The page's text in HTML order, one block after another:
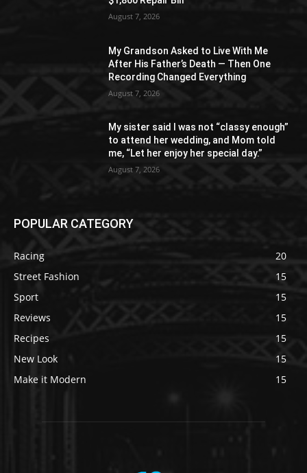
August 7, 2026
My Grandson Asked to Live With Me
After His Father’s Death — Then One
Recording Changed Everything
August 7, 2026
My sister said I was not “classy enough”
to attend her wedding, and Mom told
me, “Let her enjoy her special day.”
August 7, 2026
POPULAR CATEGORY
Racing
20
Street Fashion
15
Sport
15
Reviews
15
Recipes
15
New Look
15
Make it Modern
15